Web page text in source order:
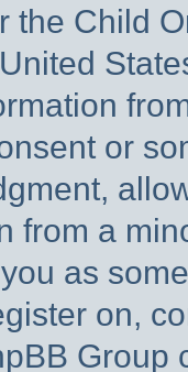
the Child
or
from a
as
on,
Group